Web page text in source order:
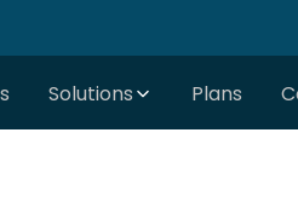
Solutions Plans